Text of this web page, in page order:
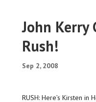
John Kerry
Rush!
Sep 2, 2008
RUSH: Here’s Kirsten in